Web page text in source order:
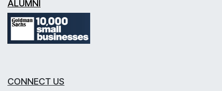
ALUMNI
CONNECT US